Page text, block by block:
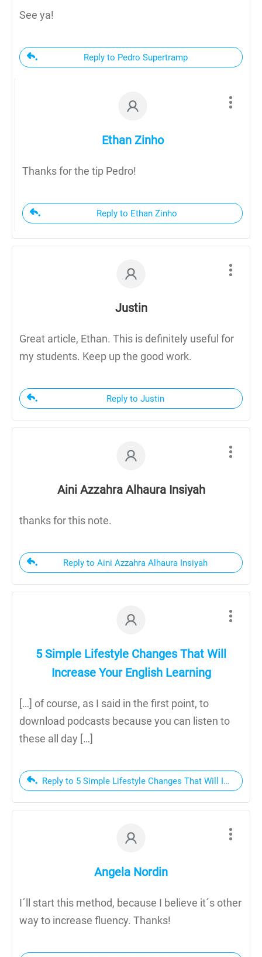
See ya!
Reply to Pedro Supertramp
Ethan Zinho
Thanks for the tip Pedro!
Reply to Ethan Zinho
Justin
Great article, Ethan. This is definitely useful for
my students. Keep up the good work.
Reply to Justin
Aini Azzahra Alhaura Insiyah
thanks for this note.
Reply to Aini Azzahra Alhaura Insiyah
5 Simple Lifestyle Changes That Will
Increase Your English Learning
[…] of course, as I said in the first point, to
download podcasts because you can listen to
these all day […]
Reply to 5 Simple Lifestyle Changes That Will Increase
Angela Nordin
I´ll start this method, because I believe it´s other
way to increase fluency. Thanks!